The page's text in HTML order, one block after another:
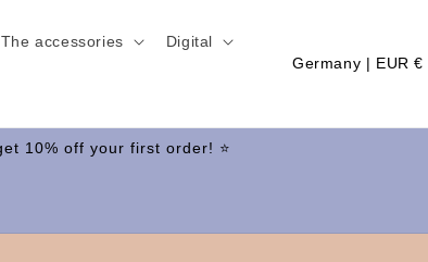
The accessories Digital
C
u
r
Germany | EUR €